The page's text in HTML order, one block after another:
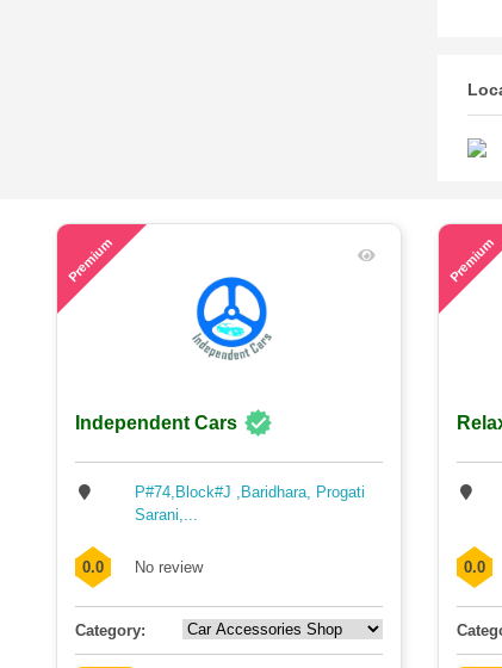
Premium
Independent Cars
P#74,Block#J ,Baridhara, Progati
Sarani,...
0.0 No review
Category:
Premium
0.0